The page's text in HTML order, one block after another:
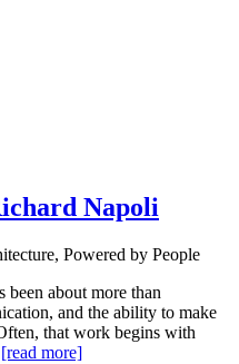
Napoli
Powered by People
been about more than
and the ability to make
that work begins with
[read more]